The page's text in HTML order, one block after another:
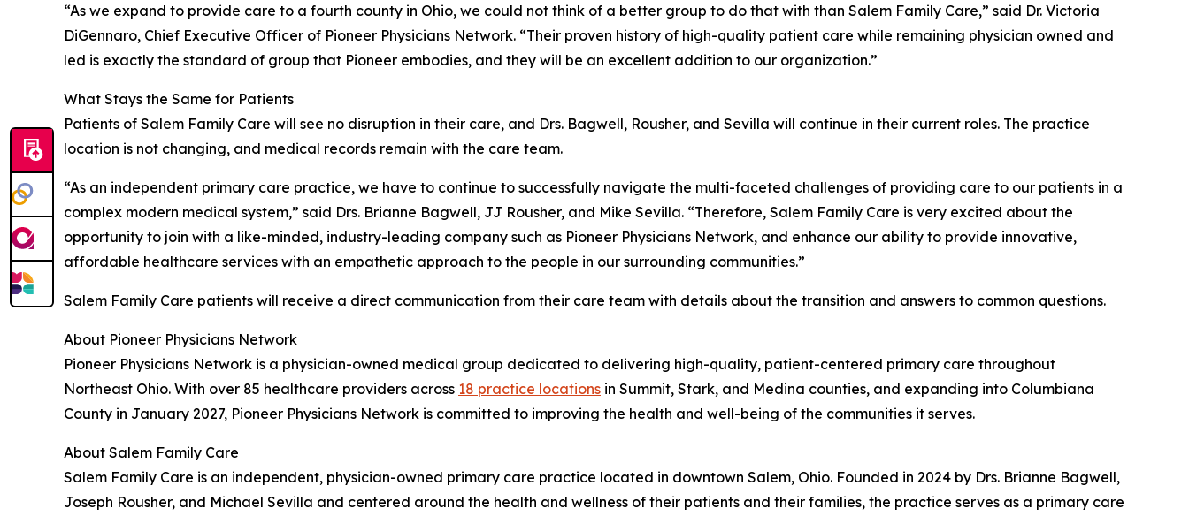
“As we expand to provide care to a fourth county in Ohio, we could not think of a better group to do that with than Salem Family Care,” said Dr. Victoria
DiGennaro, Chief Executive Officer of Pioneer Physicians Network. “Their proven history of high-quality patient care while remaining physician owned and
led is exactly the standard of group that Pioneer embodies, and they will be an excellent addition to our organization.”
What Stays the Same for Patients
Patients of Salem Family Care will see no disruption in their care, and Drs. Bagwell, Rousher, and Sevilla will continue in their current roles. The practice
location is not changing, and medical records remain with the care team.
“As an independent primary care practice, we have to continue to successfully navigate the multi-faceted challenges of providing care to our patients in a
complex modern medical system,” said Drs. Brianne Bagwell, JJ Rousher, and Mike Sevilla. “Therefore, Salem Family Care is very excited about the
opportunity to join with a like-minded, industry-leading company such as Pioneer Physicians Network, and enhance our ability to provide innovative,
affordable healthcare services with an empathetic approach to the people in our surrounding communities.”
Salem Family Care patients will receive a direct communication from their care team with details about the transition and answers to common questions.
About Pioneer Physicians Network
Pioneer Physicians Network is a physician-owned medical group dedicated to delivering high-quality, patient-centered primary care throughout
Northeast Ohio. With over 85 healthcare providers across 18 practice locations in Summit, Stark, and Medina counties, and expanding into Columbiana
County in January 2027, Pioneer Physicians Network is committed to improving the health and well-being of the communities it serves.
About Salem Family Care
Salem Family Care is an independent, physician-owned primary care practice located in downtown Salem, Ohio. Founded in 2024 by Drs. Brianne Bagwell,
Joseph Rousher, and Michael Sevilla and centered around the health and wellness of their patients and their families, the practice serves as a primary care